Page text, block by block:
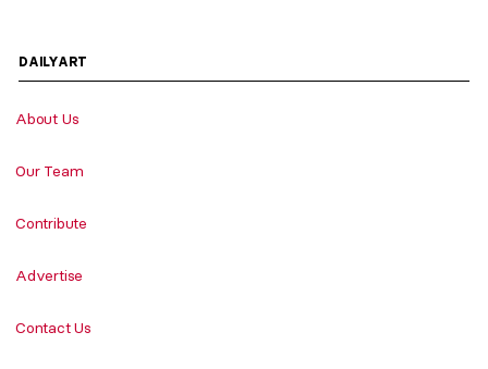
DAILYART
About Us
Our Team
Contribute
Advertise
Contact Us